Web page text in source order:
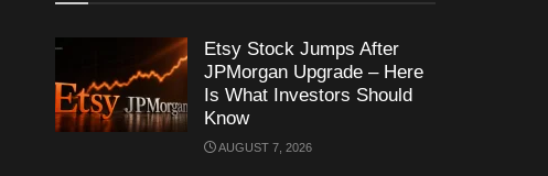
Etsy Stock Jumps After
JPMorgan Upgrade – Here
Is What Investors Should
Know
AUGUST 7, 2026